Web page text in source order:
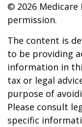
© 2026
permission.
The content is
to be providing
information in
tax or legal
purpose of
Please consult
specific